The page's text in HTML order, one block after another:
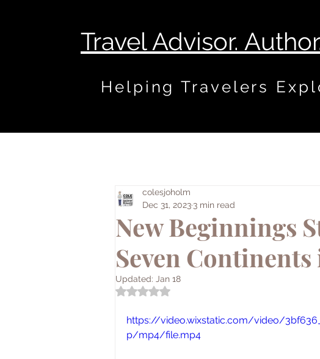
Travel Advisor.
Helping Travelers
New Beginnings
Seven Continents
colesjoholm
Dec 31, 2023 3 min read
Updated: Jan 18
Rated NaN out of 5 stars.
https://video.wixstatic.com/video/
p/mp4/file.mp4